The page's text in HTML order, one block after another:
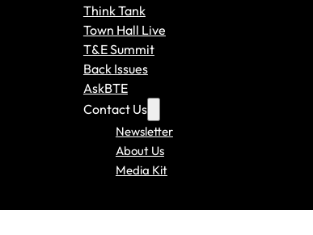
Think Tank
Town Hall Live
T&E Summit
Back Issues
AskBTE
Contact Us
Newsletter
About Us
Media Kit